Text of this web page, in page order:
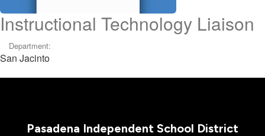
Instructional Technology Liaison
Department:
San Jacinto
Pasadena Independent School District